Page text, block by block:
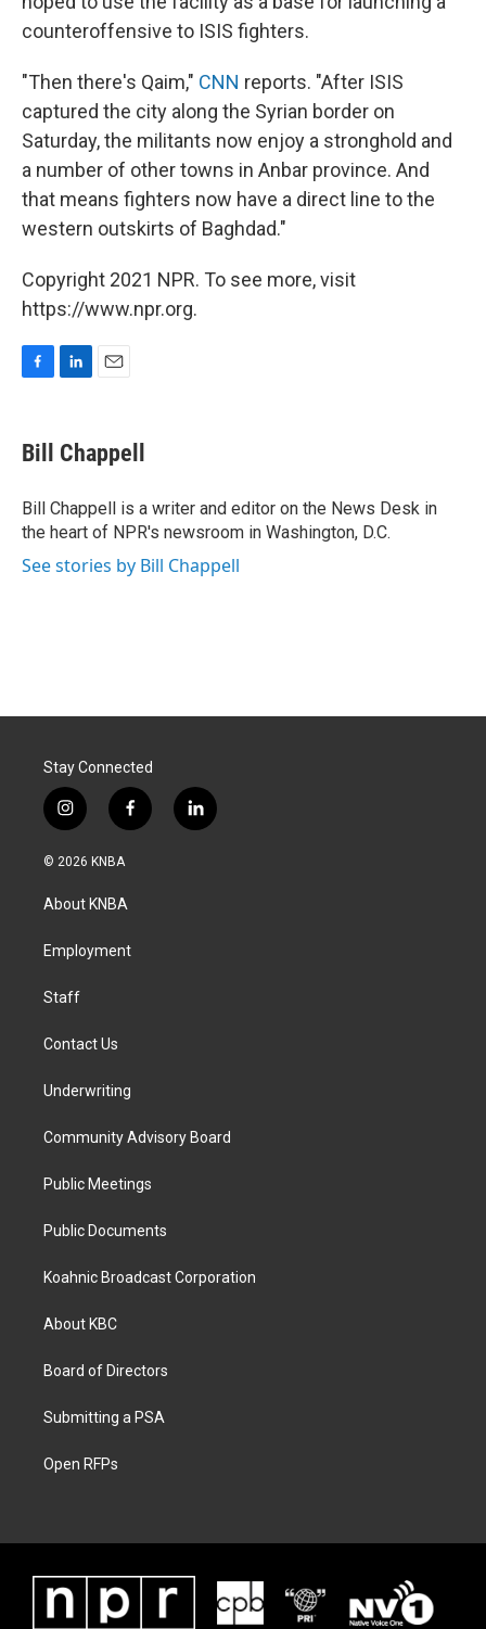
counteroffensive to ISIS fighters.
"Then there's Qaim," CNN reports. "After ISIS
captured the city along the Syrian border on
Saturday, the militants now enjoy a stronghold and
a number of other towns in Anbar province. And
that means fighters now have a direct line to the
western outskirts of Baghdad."
Copyright 2021 NPR. To see more, visit
https://www.npr.org.
e
b
o
k
k
e
I
n
i
l
Bill Chappell
Bill Chappell is a writer and editor on the News Desk in
the heart of NPR's newsroom in Washington, D.C.
See stories by Bill Chappell
Stay Connected
i
n
s
a
g
a
f
a
k
l
i
© 2026 KNBA
About KNBA
Employment
Staff
Contact Us
Underwriting
Community Advisory Board
Public Meetings
Public Documents
Koahnic Broadcast Corporation
About KBC
Board of Directors
Submitting a PSA
Open RFPs